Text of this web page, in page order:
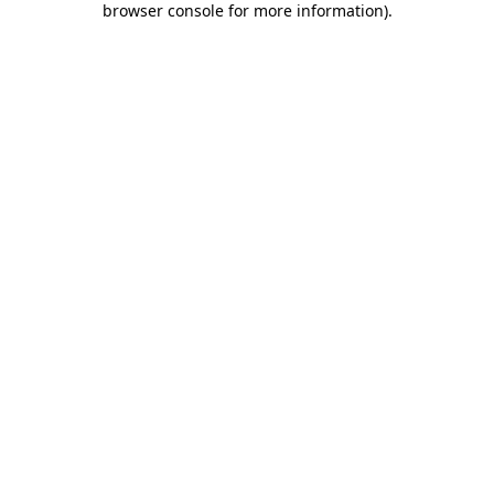
browser console for more information).